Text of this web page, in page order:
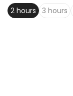
2 hours
3 hours